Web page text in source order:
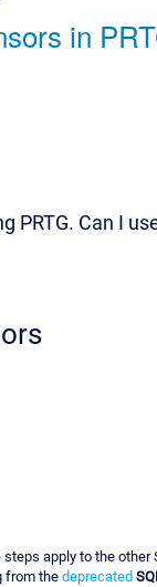
in
PRTG. Can I
apply to the other
from the deprecated